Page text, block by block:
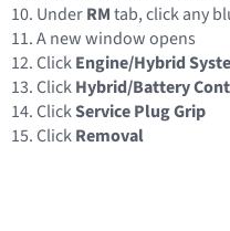
UnderRMtab, click any
A new window opens
ClickEngine/Hybrid
ClickHybrid/Battery
ClickService Plug Grip
ClickRemoval